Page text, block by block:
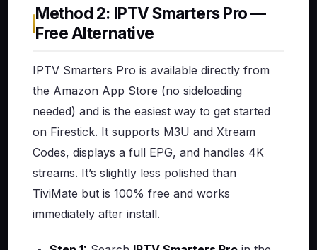
Method 2: IPTV Smarters Pro —
Free Alternative
IPTV Smarters Pro is available directly from
the Amazon App Store (no sideloading
needed) and is the easiest way to get started
on Firestick. It supports M3U and Xtream
Codes, displays a full EPG, and handles 4K
streams. It’s slightly less polished than
TiviMate but is 100% free and works
immediately after install.